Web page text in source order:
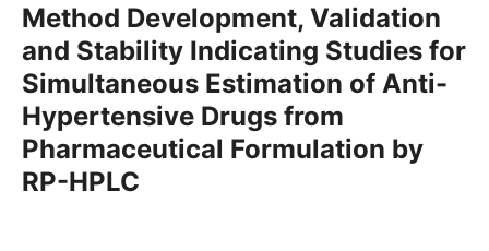
Method Development, Validation
and Stability Indicating Studies for
Simultaneous Estimation of Anti-
Hypertensive Drugs from
Pharmaceutical Formulation by
RP-HPLC